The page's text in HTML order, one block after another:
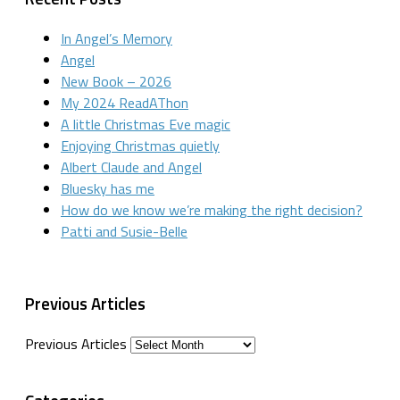
In Angel’s Memory
Angel
New Book – 2026
My 2024 ReadAThon
A little Christmas Eve magic
Enjoying Christmas quietly
Albert Claude and Angel
Bluesky has me
How do we know we’re making the right decision?
Patti and Susie-Belle
Previous Articles
Previous Articles